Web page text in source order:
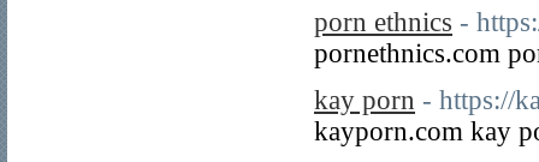
porn ethnics -
pornethnics.com
kay porn - https://
kayporn.com kay